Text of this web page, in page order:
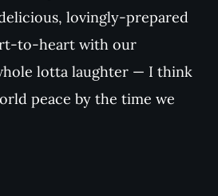
lovingly-prepared
to-heart with our
lotta laughter — I think
peace by the time we